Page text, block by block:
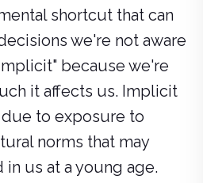
shortcut that can
we're not aware
because we're
it affects us. Implicit
to exposure to
norms that may
us at a young age.